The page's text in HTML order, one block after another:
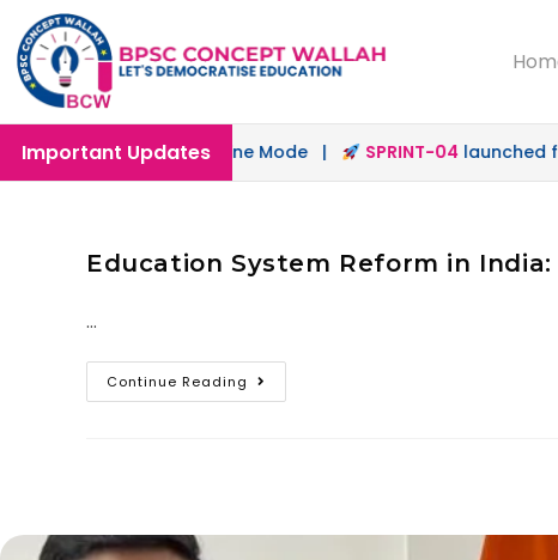
Important Updates
in Offline & Online Mode | SPRINT-04launched for
Education System Reform in
…
Continue Reading